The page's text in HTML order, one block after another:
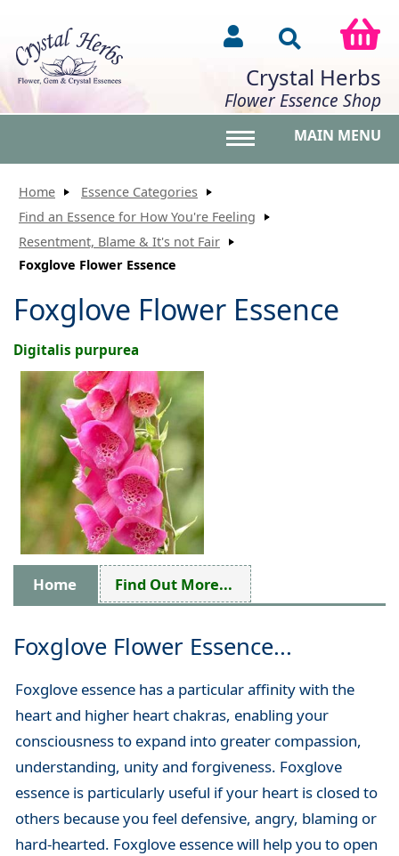
Crystal Herbs
Flower Essence Shop
MAIN MENU
Home
Essence Categories
Find an Essence for How You're Feeling
Resentment, Blame & It's not Fair
Foxglove Flower Essence
Foxglove Flower Essence
Digitalis purpurea
Home Find Out More...
Foxglove Flower Essence...
Foxglove essence has a particular affinity with the
heart and higher heart chakras, enabling your
consciousness to expand into greater compassion,
understanding, unity and forgiveness. Foxglove
essence is particularly useful if your heart is closed to
others because you feel defensive, angry, blaming or
hard-hearted. Foxglove essence will help you to open